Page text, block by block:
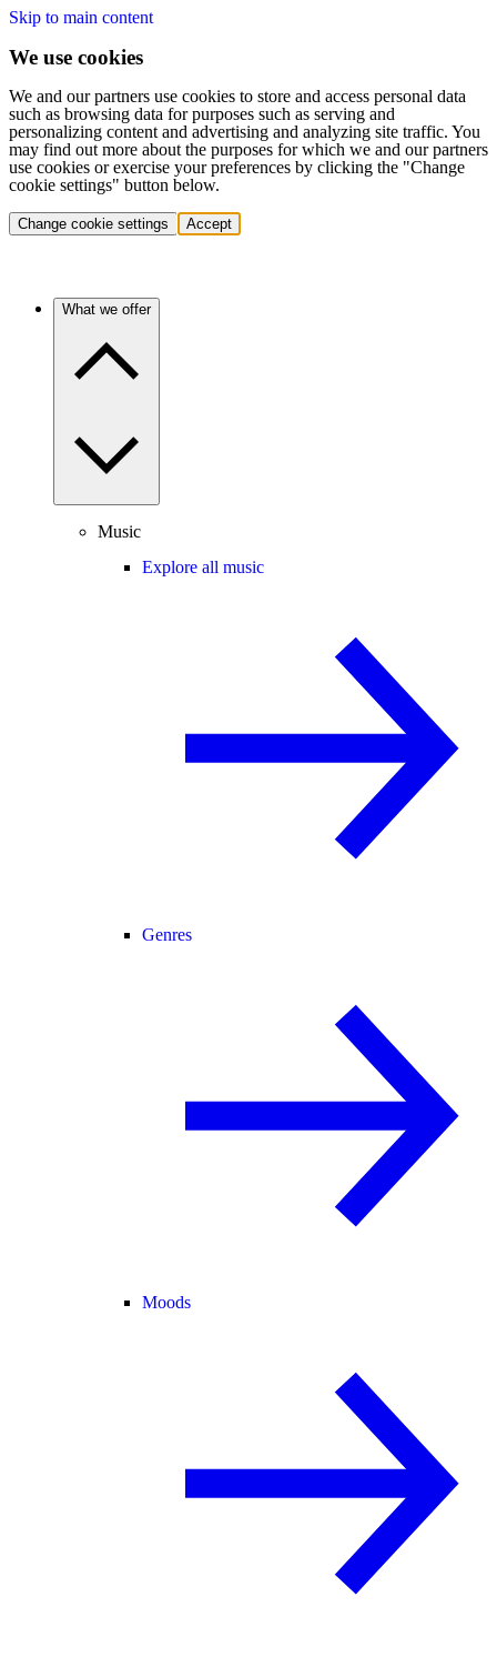
Skip to main content
We use cookies
We and our partners use cookies to store and access personal data
such as browsing data for purposes such as serving and
personalizing content and advertising and analyzing site traffic. You
may find out more about the purposes for which we and our partners
use cookies or exercise your preferences by clicking the "Change
cookie settings" button below.
Change cookie settings Accept
What we offer
Music
Explore all music
Genres
Moods